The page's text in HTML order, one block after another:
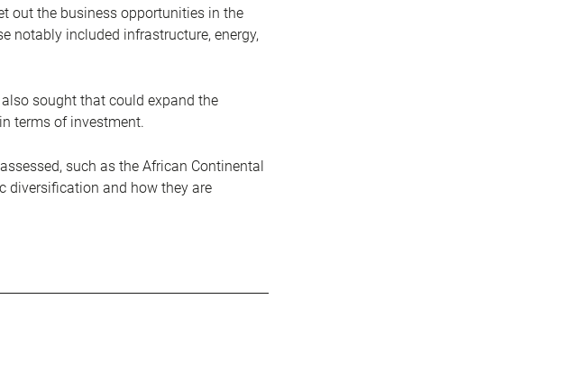
out the business opportunities in the
notably included infrastructure, energy,
sought that could expand the
terms of investment.
such as the African Continental
diversification and how they are